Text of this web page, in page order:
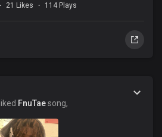
21 Likes 114 Plays
FnuTaesong,